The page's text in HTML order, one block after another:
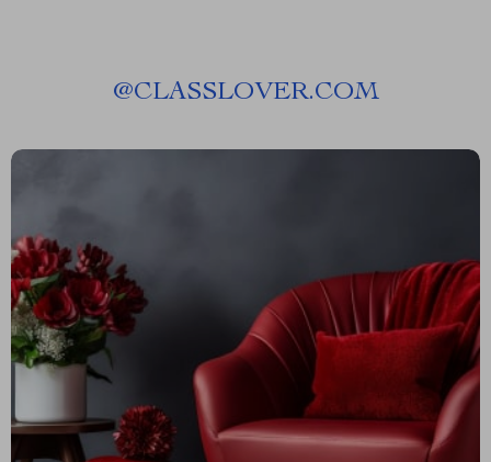
@CLASSLOVER.COM